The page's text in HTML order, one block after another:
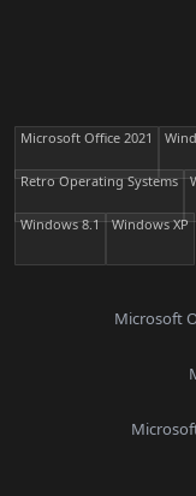
Microsoft Office 2021
Retro Operating Systems
Windows 8.1 Windows XP
Microsoft